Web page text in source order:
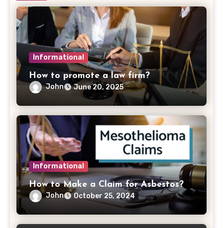
Informational
How to promote a law firm?
John June 20, 2025
Informational
How to Make a Claim for Asbestos?
John October 25, 2024